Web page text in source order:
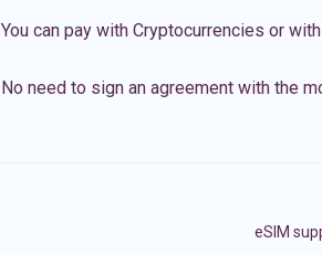
You can pay with Cryptocurrencies or
No need to sign an agreement with the
eSIM